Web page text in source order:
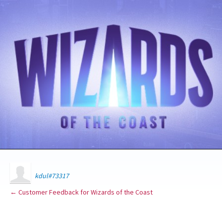
kdul#73317
← Customer Feedback for Wizards of the Coast